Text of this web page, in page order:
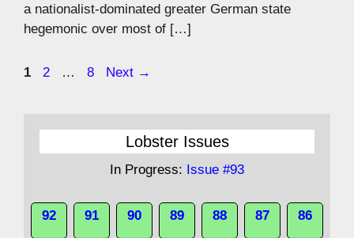
a nationalist-dominated greater German state
hegemonic over most of […]
Page
1 Page
2 … Page
8 Next →
Lobster Issues
In Progress: Issue #93
92 91 90 89 88 87 86